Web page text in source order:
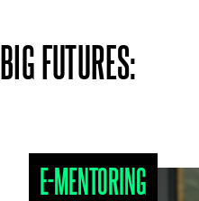
BIG FUTURES:
E-MENTORING